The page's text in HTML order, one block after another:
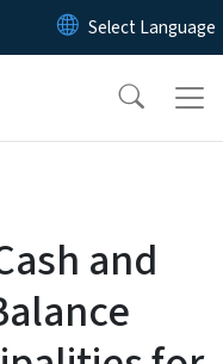
to main content
and